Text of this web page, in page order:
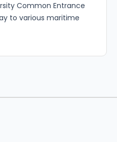
Common Entrance
to various maritime